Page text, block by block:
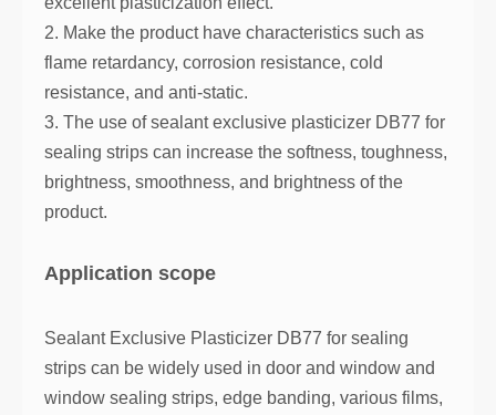
2. Make the product have characteristics such as
flame retardancy, corrosion resistance, cold
resistance, and anti-static.
3. The use of sealant exclusive plasticizer DB77 for
sealing strips can increase the softness, toughness,
brightness, smoothness, and brightness of the
product.
Application scope
Sealant Exclusive Plasticizer DB77 for sealing
strips can be widely used in door and window and
window sealing strips, edge banding, various films,